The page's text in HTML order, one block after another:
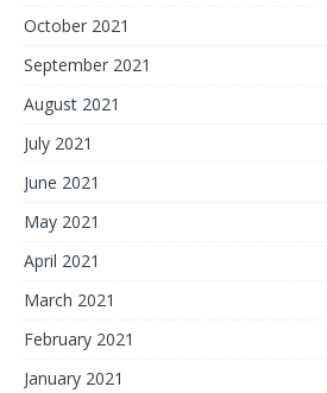
October 2021
September 2021
August 2021
July 2021
June 2021
May 2021
April 2021
March 2021
February 2021
January 2021